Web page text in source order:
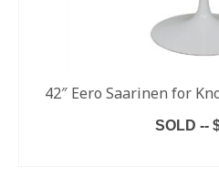
42″ Eero Saarinen for
SOLD --